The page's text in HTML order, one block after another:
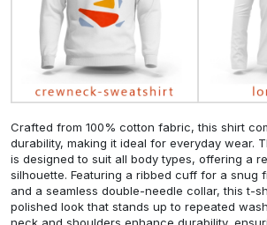
Crafted from 100% cotton fabric, this shirt
durability, making it ideal for everyday wear.
is designed to suit all body types, offering a
silhouette. Featuring a ribbed cuff for a snug
and a seamless double-needle collar, this t-
polished look that stands up to repeated
neck and shoulders enhance durability,